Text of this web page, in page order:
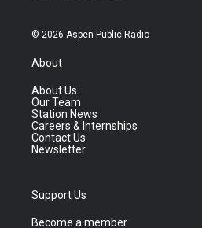
© 2026 Aspen Public Radio
About
About Us
Our Team
Station News
Careers & Internships
Contact Us
Newsletter
Support Us
Become a member